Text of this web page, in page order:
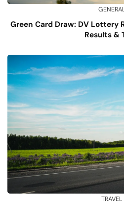
Green Card Draw: DV Lottery
Results &
TRAVEL